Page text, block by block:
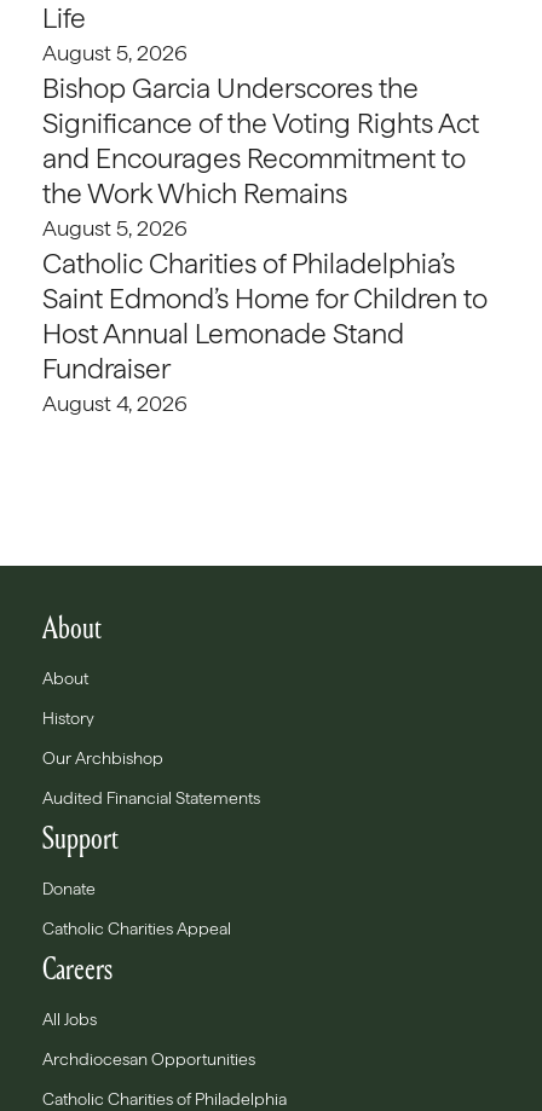
Life
August 5, 2026
Bishop Garcia Underscores the
Significance of the Voting Rights Act
and Encourages Recommitment to
the Work Which Remains
August 5, 2026
Catholic Charities of Philadelphia’s
Saint Edmond’s Home for Children to
Host Annual Lemonade Stand
Fundraiser
August 4, 2026
About
About
History
Our Archbishop
Audited Financial Statements
Support
Donate
Catholic Charities Appeal
Careers
All Jobs
Archdiocesan Opportunities
Catholic Charities of Philadelphia